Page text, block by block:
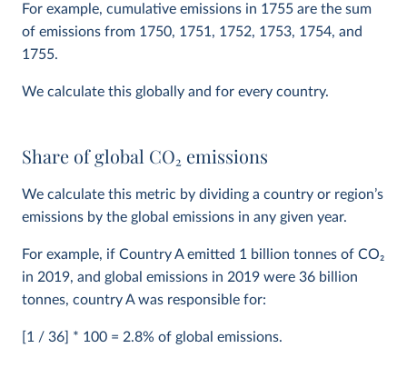
For example, cumulative emissions in 1755 are the sum
of emissions from 1750, 1751, 1752, 1753, 1754, and
1755.
We calculate this globally and for every country.
Share of global CO2 emissions
We calculate this metric by dividing a country or region’s
emissions by the global emissions in any given year.
For example, if Country A emitted 1 billion tonnes of CO2
in 2019, and global emissions in 2019 were 36 billion
tonnes, country A was responsible for:
[1 / 36] * 100 = 2.8% of global emissions.